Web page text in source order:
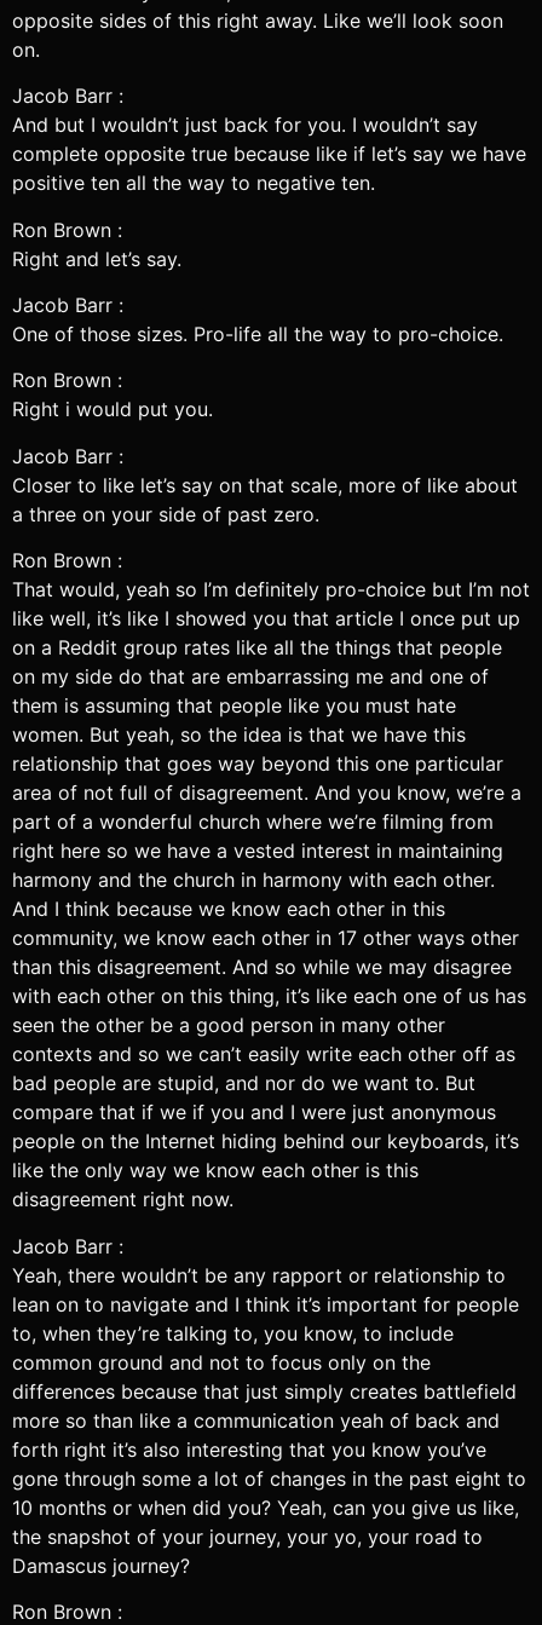
opposite sides of this right away. Like we’ll look soon
on.
Jacob Barr :
And but I wouldn’t just back for you. I wouldn’t say
complete opposite true because like if let’s say we have
positive ten all the way to negative ten.
Ron Brown :
Right and let’s say.
Jacob Barr :
One of those sizes. Pro-life all the way to pro-choice.
Ron Brown :
Right i would put you.
Jacob Barr :
Closer to like let’s say on that scale, more of like about
a three on your side of past zero.
Ron Brown :
That would, yeah so I’m definitely pro-choice but I’m not
like well, it’s like I showed you that article I once put up
on a Reddit group rates like all the things that people
on my side do that are embarrassing me and one of
them is assuming that people like you must hate
women. But yeah, so the idea is that we have this
relationship that goes way beyond this one particular
area of not full of disagreement. And you know, we’re a
part of a wonderful church where we’re filming from
right here so we have a vested interest in maintaining
harmony and the church in harmony with each other.
And I think because we know each other in this
community, we know each other in 17 other ways other
than this disagreement. And so while we may disagree
with each other on this thing, it’s like each one of us has
seen the other be a good person in many other
contexts and so we can’t easily write each other off as
bad people are stupid, and nor do we want to. But
compare that if we if you and I were just anonymous
people on the Internet hiding behind our keyboards, it’s
like the only way we know each other is this
disagreement right now.
Jacob Barr :
Yeah, there wouldn’t be any rapport or relationship to
lean on to navigate and I think it’s important for people
to, when they’re talking to, you know, to include
common ground and not to focus only on the
differences because that just simply creates battlefield
more so than like a communication yeah of back and
forth right it’s also interesting that you know you’ve
gone through some a lot of changes in the past eight to
10 months or when did you? Yeah, can you give us like,
the snapshot of your journey, your yo, your road to
Damascus journey?
Ron Brown :